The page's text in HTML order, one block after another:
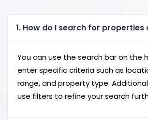
1. How do I search for
You can use the search bar on the
enter specific criteria such as
range, and property type.
use filters to refine your search